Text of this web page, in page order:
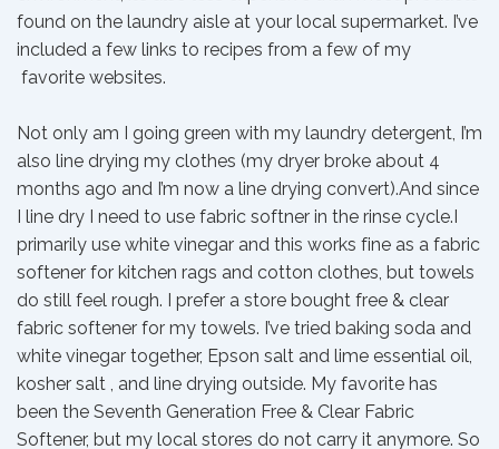
found on the laundry aisle at your local supermarket. I’ve
included a few links to recipes from a few of my
favorite websites.
Not only am I going green with my laundry detergent, I’m
also line drying my clothes (my dryer broke about 4
months ago and I’m now a line drying convert).And since
I line dry I need to use fabric softner in the rinse cycle.I
primarily use white vinegar and this works fine as a fabric
softener for kitchen rags and cotton clothes, but towels
do still feel rough. I prefer a store bought free & clear
fabric softener for my towels. I’ve tried baking soda and
white vinegar together, Epson salt and lime essential oil,
kosher salt , and line drying outside. My favorite has
been the Seventh Generation Free & Clear Fabric
Softener, but my local stores do not carry it anymore. So